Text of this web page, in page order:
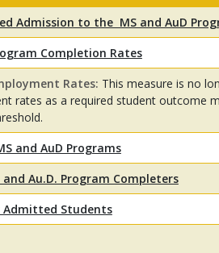
Admission to the MS and AuD
Completion Rates
Rates: This measure is no
rates as a required student outcome
and AuD Programs
and Au.D. Program Completers
Admitted Students